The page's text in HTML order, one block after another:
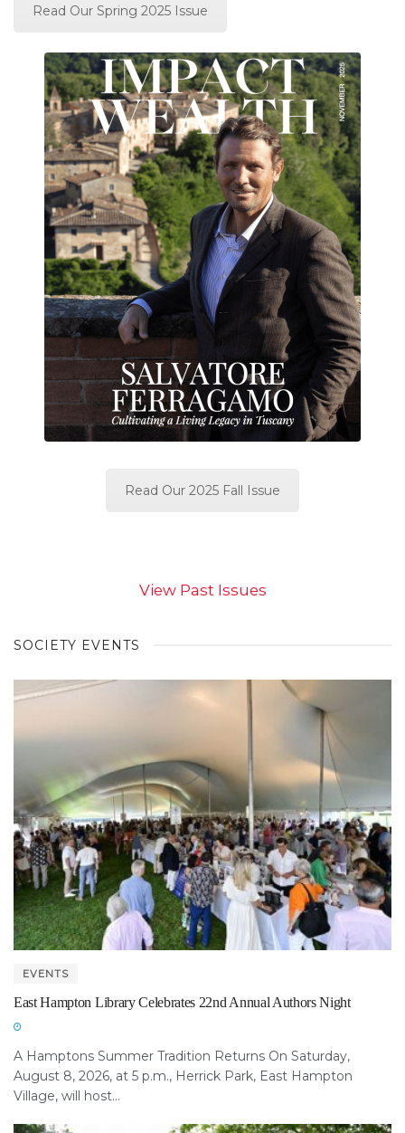
Read Our Spring 2025 Issue
Read Our 2025 Fall Issue
View Past Issues
SOCIETY EVENTS
EVENTS
East Hampton Library Celebrates 22nd Annual Authors Night
A Hamptons Summer Tradition Returns On Saturday,
August 8, 2026, at 5 p.m., Herrick Park, East Hampton
Village, will host...